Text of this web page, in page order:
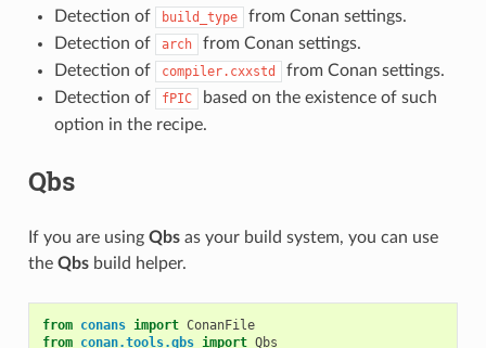
Detection of
build_type
from Conan settings.
Detection of
arch
from Conan settings.
Detection of
compiler.cxxstd
from Conan settings.
Detection of
fPIC
based on the existence of such
option in the recipe.
Qbs
If you are using Qbsas your build system, you can use
the Qbsbuild helper.
from conans import ConanFile
from conan.tools.qbs import Qbs